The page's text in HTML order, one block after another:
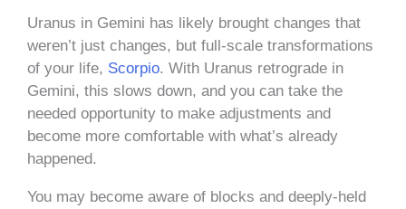
Uranus in Gemini has likely brought changes that
weren’t just changes, but full-scale transformations
of your life, Scorpio. With Uranus retrograde in
Gemini, this slows down, and you can take the
needed opportunity to make adjustments and
become more comfortable with what’s already
happened.
You may become aware of blocks and deeply-held